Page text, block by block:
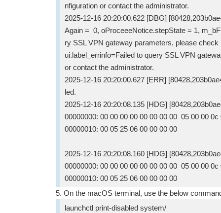
nfiguration or contact the administrator.
2025-12-16 20:20:00.622 [DBG]
Again = 0, oProceeeNotice.stepState = 1,
ry SSL VPN gateway parameters, please
ui.label_errinfo=Failed to query SSL VPN
or contact the administrator.
2025-12-16 20:20:00.627 [ERR]
led.
2025-12-16 20:20:08.135 [HDG]
00000000: 00 00 00 00 00 00 00 00 05 00 00
00000010: 00 05 25 06 00 00 00
2025-12-16 20:20:08.160 [HDG]
00000000: 00 00 00 00 00 00 00 00 05 00 00
00000010: 00 05 25 06 00 00 00
5. On the macOS terminal, use the below
launchctl print-disabled system/